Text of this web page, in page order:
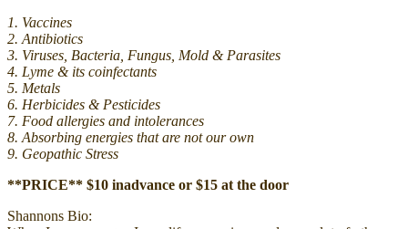
1. Vaccines
2. Antibiotics
3. Viruses, Bacteria, Fungus, Mold & Parasites
4. Lyme & its coinfectants
5. Metals
6. Herbicides & Pesticides
7. Food allergies and intolerances
8. Absorbing energies that are not our own
9. Geopathic Stress
**PRICE** $10 inadvance or $15 at the door
Shannons Bio: